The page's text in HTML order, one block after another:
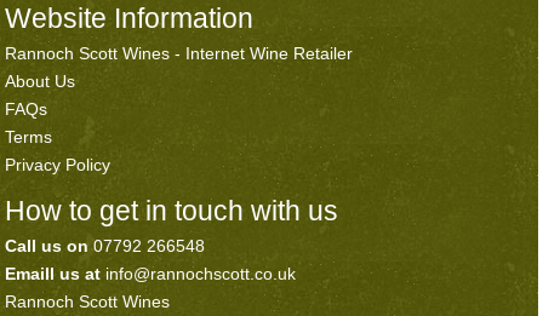
Website Information
Rannoch Scott Wines - Internet Wine Retailer
About Us
FAQs
Terms
Privacy Policy
How to get in touch with us
Call us on 07792 266548
Emaill us at info@rannochscott.co.uk
Rannoch Scott Wines